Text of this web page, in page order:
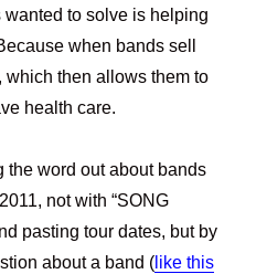
wanted to solve is helping
when bands sell
which then allows them to
health care.
the word out about bands
not with “SONG
pasting tour dates, but by
about a band ( like this